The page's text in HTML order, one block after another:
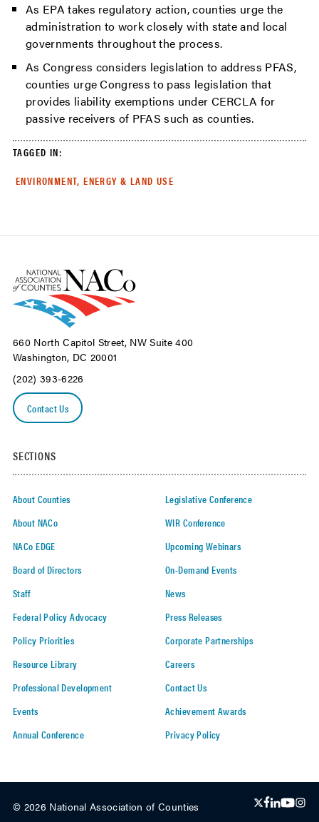
As EPA takes regulatory action, counties urge the
administration to work closely with state and local
governments throughout the process.
As Congress considers legislation to address PFAS,
counties urge Congress to pass legislation that
provides liability exemptions under CERCLA for
passive receivers of PFAS such as counties.
TAGGED IN:
ENVIRONMENT, ENERGY & LAND USE
660 North Capitol Street, NW Suite 400
Washington, DC 20001
(202) 393-6226
Contact Us
SECTIONS
About Counties
About NACo
NACo EDGE
Board of Directors
Staff
Federal Policy Advocacy
Policy Priorities
Resource Library
Professional Development
Events
Annual Conference
Legislative Conference
WIR Conference
Upcoming Webinars
On-Demand Events
News
Press Releases
Corporate Partnerships
Careers
Contact Us
Achievement Awards
Privacy Policy
© 2026 National Association of Counties